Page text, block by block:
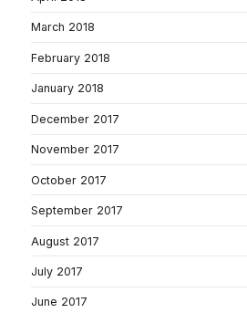
March 2018
February 2018
January 2018
December 2017
November 2017
October 2017
September 2017
August 2017
July 2017
June 2017